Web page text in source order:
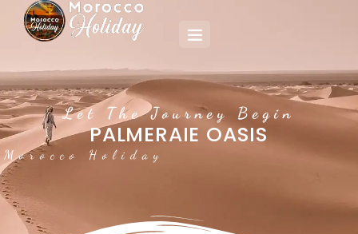
Let The Journey Begin
PALMERAIE OASIS
Morocco Holiday